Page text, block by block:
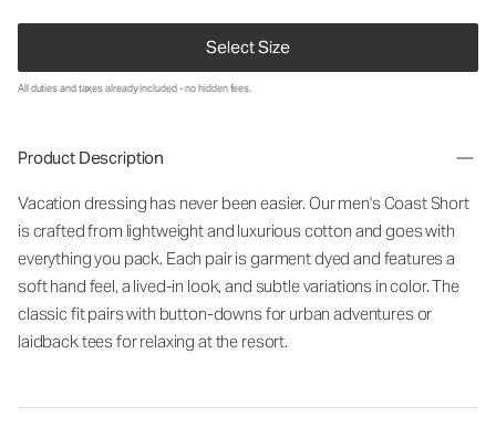
Select Size
All duties and taxes already included - no hidden fees.
Product Description
Vacation dressing has never been easier. Ourmen'sCoastShort
iscraftedfrom lightweightand luxuriouscotton and goeswith
everythingyou pack. Each pairisgarmentdyed and featuresa
softhand feel, a lived-in look, and subtlevariations incolor.The
classicfitpairswith button-downsfor urban adventuresor
laidbackteesforrelaxing atthe resort.